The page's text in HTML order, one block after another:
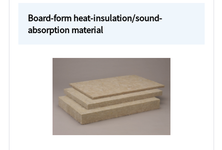
Board-form heat-insulation/sound-
absorption material